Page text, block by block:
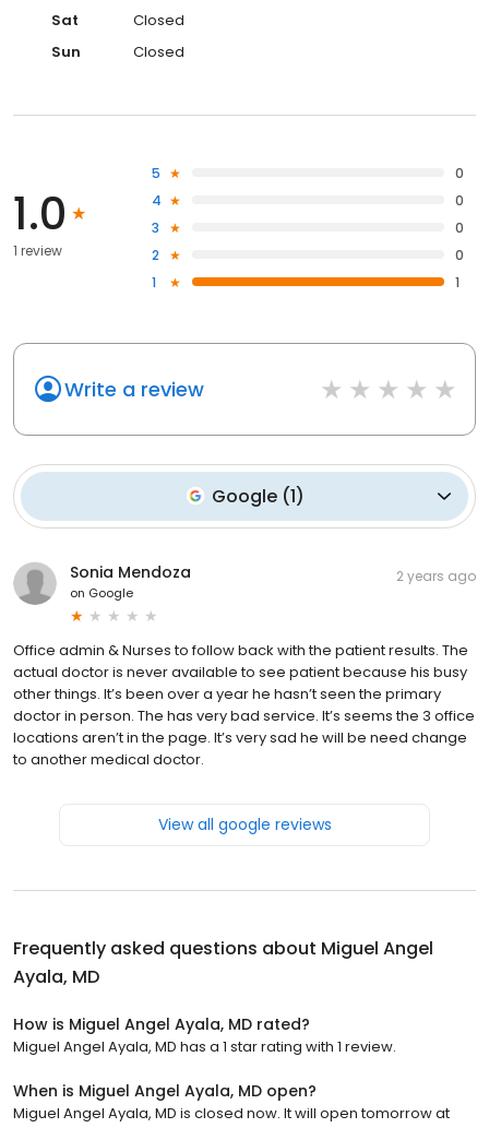
Sat
Closed
Sun
Closed
1.0
1 review
5
0
4
0
3
0
2
0
1
1
Write a review
Google(1)
Sonia Mendoza
on Google
2 years ago
Office admin & Nurses to follow back with the patient results. The
actual doctor is never available to see patient because his busy
other things. It’s been over a year he hasn’t seen the primary
doctor in person. The has very bad service. It’s seems the 3 office
locations aren’t in the page. It’s very sad he will be need change
to another medical doctor.
View all google reviews
Frequently asked questions about Miguel Angel
Ayala, MD
How is Miguel Angel Ayala, MD rated?
Miguel Angel Ayala, MD has a 1 star rating with 1 review.
When is Miguel Angel Ayala, MD open?
Miguel Angel Ayala, MD is closed now. It will open tomorrow at